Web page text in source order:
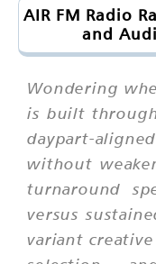
AIR FM Radio
and
Wondering
is built
daypart-
without
turnaround
versus
variant